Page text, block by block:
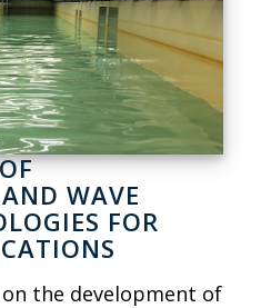
WAVE
FOR
the development of